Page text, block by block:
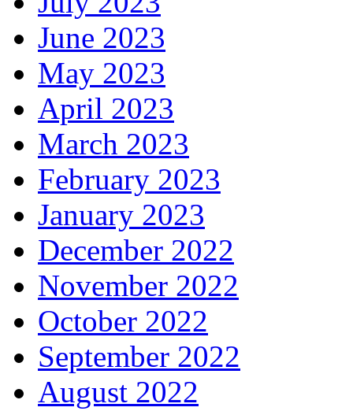
June 2023
May 2023
April 2023
March 2023
February 2023
January 2023
December 2022
November 2022
October 2022
September 2022
August 2022